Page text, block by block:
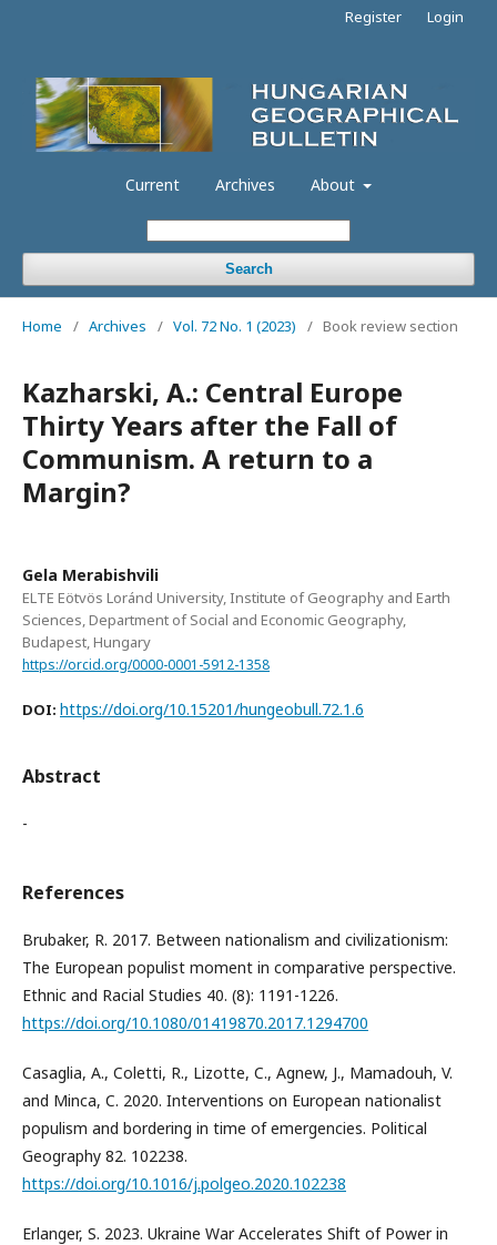
Current Archives About
Search
Register Login
Home / Archives / Vol. 72 No. 1 (2023) / Book review section
Kazharski, A.: Central Europe
Thirty Years after the Fall of
Communism. A return to a
Margin?
Gela Merabishvili
ELTE Eötvös Loránd University, Institute of Geography and Earth
Sciences, Department of Social and Economic Geography,
Budapest, Hungary
https://orcid.org/0000-0001-5912-1358
DOI: https://doi.org/10.15201/hungeobull.72.1.6
Abstract
-
References
Brubaker, R. 2017. Between nationalism and civilizationism:
The European populist moment in comparative perspective.
Ethnic and Racial Studies 40. (8): 1191-1226.
https://doi.org/10.1080/01419870.2017.1294700
Casaglia, A., Coletti, R., Lizotte, C., Agnew, J., Mamadouh, V.
and Minca, C. 2020. Interventions on European nationalist
populism and bordering in time of emergencies. Political
Geography 82. 102238.
https://doi.org/10.1016/j.polgeo.2020.102238
Erlanger, S. 2023. Ukraine War Accelerates Shift of Power in